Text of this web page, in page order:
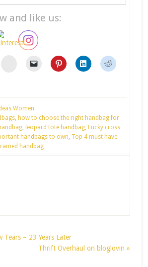
and like us:
stumbleupon
Women
, how to choose the right handbag for
, leopard tote handbag, Lucky cross
handbags to own, Top 4 must have
handbag
Tears – 23 Years Later
Thrift Overhaul on bloglovin »